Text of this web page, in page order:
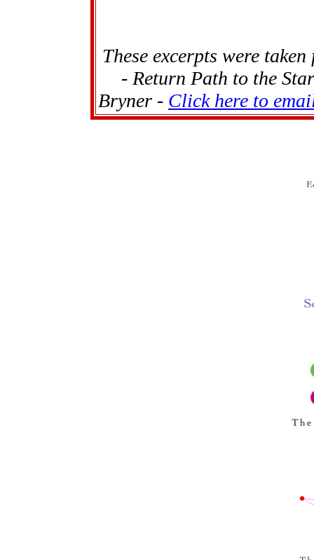
These excerpts were
- Return Path to the
Bryner - Click here to